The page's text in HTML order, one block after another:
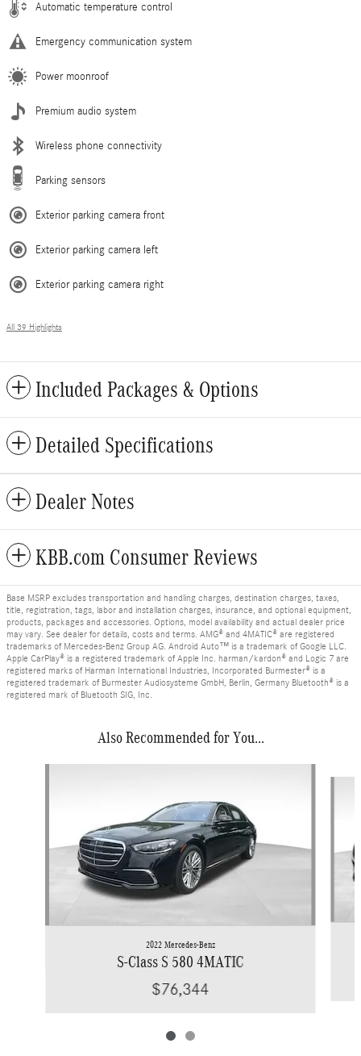
Automatic temperature control
Emergency communication system
Power moonroof
Premium audio system
Wireless phone connectivity
Parking sensors
Exterior parking camera front
Exterior parking camera left
Exterior parking camera right
All 39 Highlights
Included Packages & Options
Detailed Specifications
Dealer Notes
KBB.com Consumer Reviews
Base MSRP excludes transportation and handling charges, destination charges, taxes,
title, registration, tags, labor and installation charges, insurance, and optional equipment,
products, packages and accessories. Options, model availability and actual dealer price
may vary. See dealer for details, costs and terms. AMG® and 4MATIC® are registered
trademarks of Mercedes-Benz Group AG. Android Auto™ is a trademark of Google LLC.
Apple CarPlay® is a registered trademark of Apple Inc. harman/kardon® and Logic 7 are
registered marks of Harman International Industries, Incorporated Burmester® is a
registered trademark of Burmester Audiosysteme GmbH, Berlin, Germany Bluetooth® is a
registered mark of Bluetooth SIG, Inc.
Also Recommended for You...
2022 Mercedes-Benz
S-Class S 580 4MATIC
$76,344